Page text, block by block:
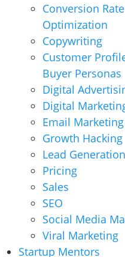
Conversion Rate
Optimization
Copywriting
Customer
Buyer Personas
Digital
Digital
Email Marketing
Growth Hacking
Lead Generation
Pricing
Sales
SEO
Social Media
Viral Marketing
Startup Mentors